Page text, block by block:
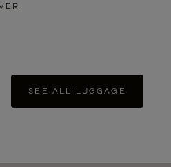
SEE ALL LUGGAGE